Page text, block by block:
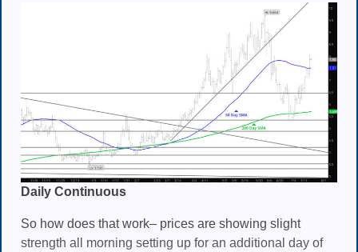
Daily Continuous
So how does that work– prices are showing slight
strength all morning setting up for an additional day of